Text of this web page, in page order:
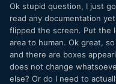
Ok stupid question, I just
read any documentation
flipped the screen. Put the
area to human. Ok great,
and there are boxes
does not change
else? Or do I need to